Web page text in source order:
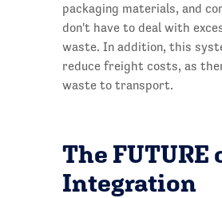
packaging materials, and
don't have to deal with
waste. In addition, this
reduce freight costs, as
waste to transport.
The FUTURE
Integration